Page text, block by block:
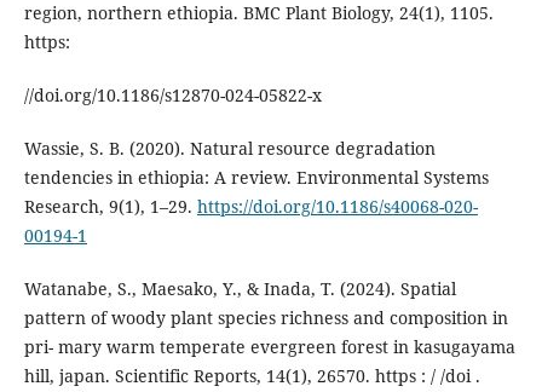
region, northern ethiopia. BMC Plant Biology, 24(1), 1105.
https:
//doi.org/10.1186/s12870-024-05822-x
Wassie, S. B. (2020). Natural resource degradation
tendencies in ethiopia: A review. Environmental Systems
Research, 9(1), 1–29. https://doi.org/10.1186/s40068-020-
00194-1
Watanabe, S., Maesako, Y., & Inada, T. (2024). Spatial
pattern of woody plant species richness and composition in
pri- mary warm temperate evergreen forest in kasugayama
hill, japan. Scientific Reports, 14(1), 26570. https : / /doi .